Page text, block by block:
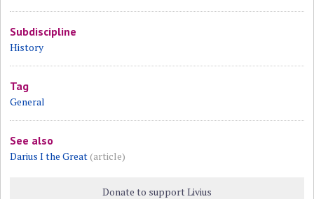
Subdiscipline
History
Tag
General
See also
Darius I the Great(article)
Donate to support Livius